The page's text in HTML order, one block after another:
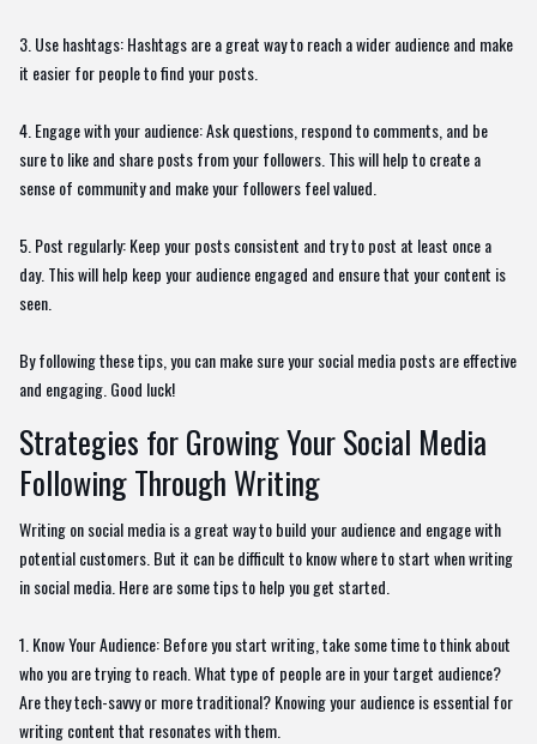
3. Use hashtags: Hashtags are a great way to reach a wider audience and make
it easier for people to find your posts.
4. Engage with your audience: Ask questions, respond to comments, and be
sure to like and share posts from your followers. This will help to create a
sense of community and make your followers feel valued.
5. Post regularly: Keep your posts consistent and try to post at least once a
day. This will help keep your audience engaged and ensure that your content is
seen.
By following these tips, you can make sure your social media posts are effective
and engaging. Good luck!
Strategies for Growing Your Social Media
Following Through Writing
Writing on social media is a great way to build your audience and engage with
potential customers. But it can be difficult to know where to start when writing
in social media. Here are some tips to help you get started.
1. Know Your Audience: Before you start writing, take some time to think about
who you are trying to reach. What type of people are in your target audience?
Are they tech-savvy or more traditional? Knowing your audience is essential for
writing content that resonates with them.